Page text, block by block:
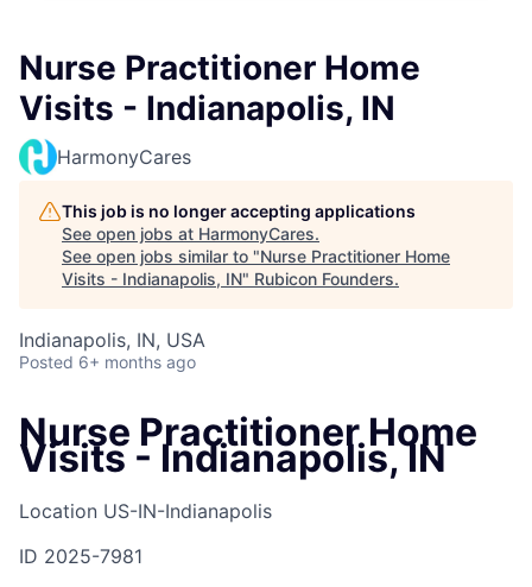
Nurse Practitioner Home
Visits - Indianapolis, IN
HarmonyCares
This job is no longer accepting applications
See open jobs at HarmonyCares.
See open jobs similar to "Nurse Practitioner Home
Visits - Indianapolis, IN" Rubicon Founders.
Indianapolis, IN, USA
Posted 6+ months ago
Nurse Practitioner Home
Visits - Indianapolis, IN
Location US-IN-Indianapolis
ID 2025-7981